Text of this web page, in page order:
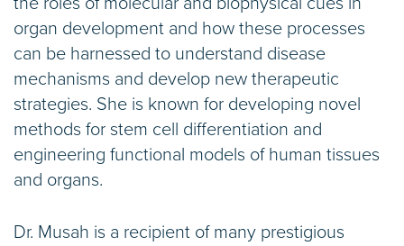
organ development and how these processes
can be harnessed to understand disease
mechanisms and develop new therapeutic
strategies. She is known for developing novel
methods for stem cell differentiation and
engineering functional models of human tissues
and organs.
Dr. Musah is a recipient of many prestigious